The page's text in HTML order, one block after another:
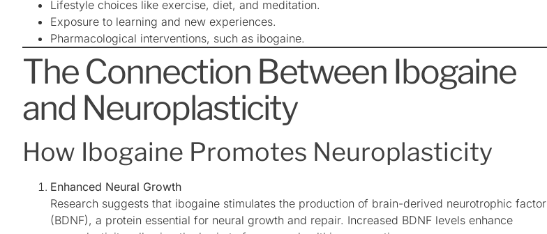
Lifestyle choices like exercise, diet, and meditation.
Exposure to learning and new experiences.
Pharmacological interventions, such as ibogaine.
The Connection Between Ibogaine
and Neuroplasticity
How Ibogaine Promotes Neuroplasticity
Enhanced Neural Growth
Research suggests that ibogaine stimulates the production of brain-derived neurotrophic factor
(BDNF), a protein essential for neural growth and repair. Increased BDNF levels enhance